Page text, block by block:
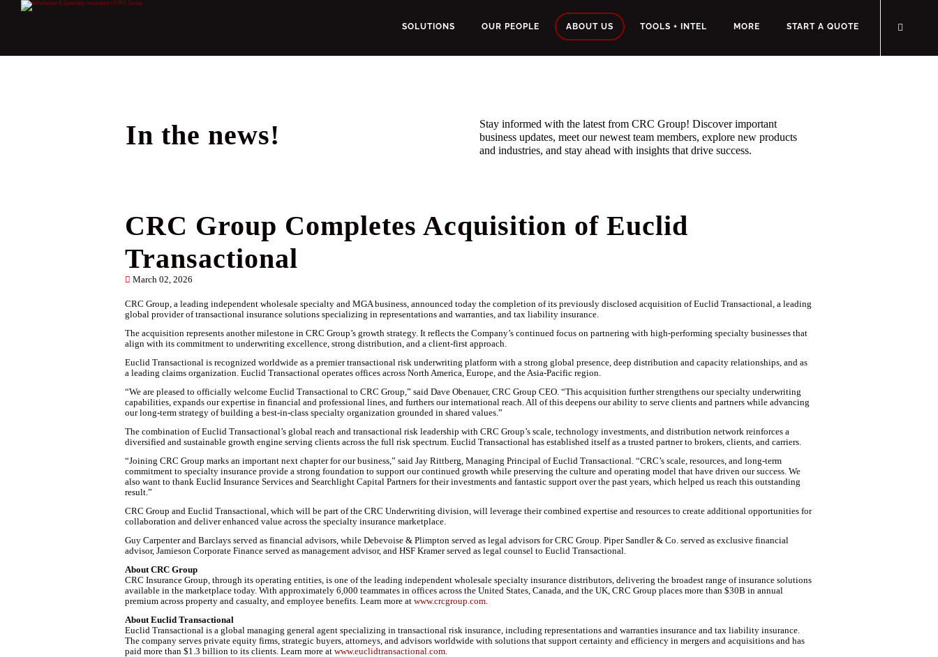
SOLUTIONS OUR PEOPLE ABOUT US TOOLS + INTEL MORE START A QUOTE
In the news!
Stay informed with the latest from CRC Group! Discover important
business updates, meet our newest team members, explore new products
and industries, and stay ahead with insights that drive success.
CRC Group Completes Acquisition of Euclid
Transactional
March 02, 2026
CRC Group, a leading independent wholesale specialty and MGA business, announced today the completion of its previously disclosed acquisition of Euclid Transactional, a leading
global provider of transactional insurance solutions specializing in representations and warranties, and tax liability insurance.
The acquisition represents another milestone in CRC Group’s growth strategy. It reflects the Company’s continued focus on partnering with high-performing specialty businesses that
align with its commitment to underwriting excellence, strong distribution, and a client-first approach.
Euclid Transactional is recognized worldwide as a premier transactional risk underwriting platform with a strong global presence, deep distribution and capacity relationships, and as
a leading claims organization. Euclid Transactional operates offices across North America, Europe, and the Asia-Pacific region.
“We are pleased to officially welcome Euclid Transactional to CRC Group,” said Dave Obenauer, CRC Group CEO. “This acquisition further strengthens our specialty underwriting
capabilities, expands our expertise in financial and professional lines, and furthers our international reach. All of this deepens our ability to serve clients and partners while advancing
our long-term strategy of building a best-in-class specialty organization grounded in shared values.”
The combination of Euclid Transactional’s global reach and transactional risk leadership with CRC Group’s scale, technology investments, and distribution network reinforces a
diversified and sustainable growth engine serving clients across the full risk spectrum. Euclid Transactional has established itself as a trusted partner to brokers, clients, and carriers.
“Joining CRC Group marks an important next chapter for our business,” said Jay Rittberg, Managing Principal of Euclid Transactional. “CRC’s scale, resources, and long-term
commitment to specialty insurance provide a strong foundation to support our continued growth while preserving the culture and operating model that have driven our success. We
also want to thank Euclid Insurance Services and Searchlight Capital Partners for their investments and fantastic support over the past years, which helped us reach this outstanding
result.”
CRC Group and Euclid Transactional, which will be part of the CRC Underwriting division, will leverage their combined expertise and resources to create additional opportunities for
collaboration and deliver enhanced value across the specialty insurance marketplace.
Guy Carpenter and Barclays served as financial advisors, while Debevoise & Plimpton served as legal advisors for CRC Group. Piper Sandler & Co. served as exclusive financial
advisor, Jamieson Corporate Finance served as management advisor, and HSF Kramer served as legal counsel to Euclid Transactional.
About CRC Group
CRC Insurance Group, through its operating entities, is one of the leading independent wholesale specialty insurance distributors, delivering the broadest range of insurance solutions
available in the marketplace today. With approximately 6,000 teammates in offices across the United States, Canada, and the UK, CRC Group places more than $30B in annual
premium across property and casualty, and employee benefits. Learn more at www.crcgroup.com.
About Euclid Transactional
Euclid Transactional is a global managing general agent specializing in transactional risk insurance, including representations and warranties insurance and tax liability insurance.
The company serves private equity firms, strategic buyers, attorneys, and advisors worldwide with solutions that support certainty and efficiency in mergers and acquisitions and has
paid more than $1.3 billion to its clients. Learn more at www.euclidtransactional.com.